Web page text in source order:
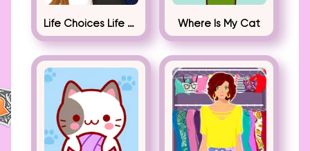
Life Choices Life Simulator Where Is My Cat